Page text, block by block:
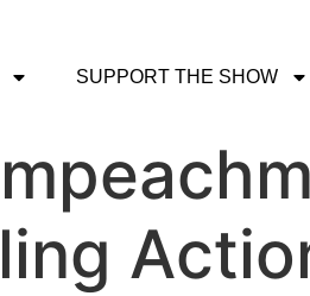
SUPPORT THE SHOW